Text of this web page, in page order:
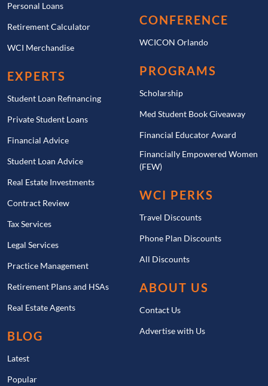
Personal Loans
Retirement Calculator
WCI Merchandise
EXPERTS
Student Loan Refinancing
Private Student Loans
Financial Advice
Student Loan Advice
Real Estate Investments
Contract Review
Tax Services
Legal Services
Practice Management
Retirement Plans and HSAs
Real Estate Agents
BLOG
Latest
Popular
CONFERENCE
WCICON Orlando
PROGRAMS
Scholarship
Med Student Book Giveaway
Financial Educator Award
Financially Empowered Women
(FEW)
WCI PERKS
Travel Discounts
Phone Plan Discounts
All Discounts
ABOUT US
Contact Us
Advertise with Us